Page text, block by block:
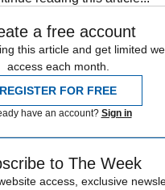
a free account
this article and get limited
access each month.
REGISTER FOR FREE
have an account? Sign in
to The Week
access, exclusive